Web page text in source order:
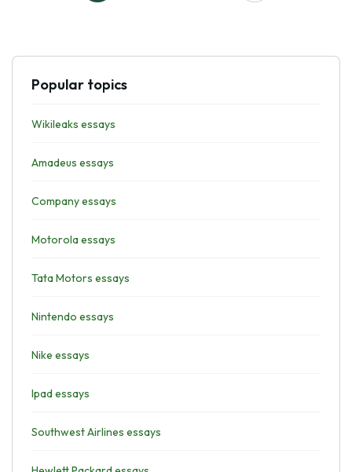
Popular topics
Wikileaks essays
Amadeus essays
Company essays
Motorola essays
Tata Motors essays
Nintendo essays
Nike essays
Ipad essays
Southwest Airlines essays